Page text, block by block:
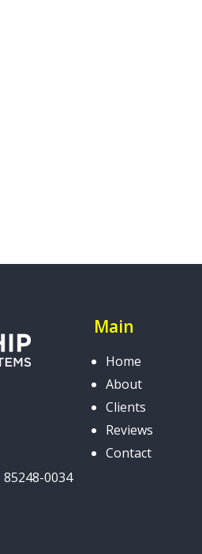
85248-0034
Main
Home
About
Clients
Reviews
Contact